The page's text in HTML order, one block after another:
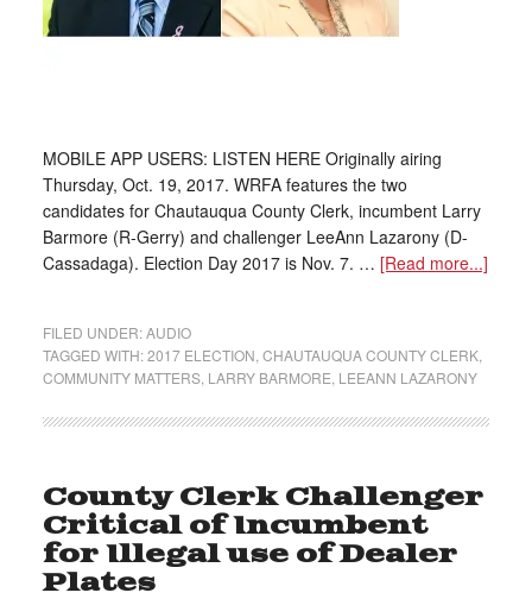
MOBILE APP USERS: LISTEN HERE Originally airing
Thursday, Oct. 19, 2017. WRFA features the two
candidates for Chautauqua County Clerk, incumbent Larry
Barmore (R-Gerry) and challenger LeeAnn Lazarony (D-
Cassadaga). Election Day 2017 is Nov. 7. … [Read more...]
FILED UNDER:AUDIO
TAGGED WITH:2017 ELECTION CHAUTAUQUA COUNTY CLERK,
COMMUNITY MATTERS, LARRY BARMORE LEEANN LAZARONY
County Clerk Challenger
Critical of Incumbent
for Illegal use of Dealer
Plates